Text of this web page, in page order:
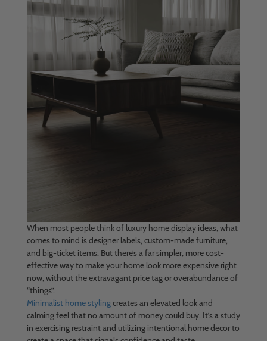
When most people think of luxury home display ideas, what
comes to mind is designer labels, custom-made furniture,
and big-ticket items. But there’s a far simpler, more cost-
effective way to make your home look more expensive right
now, without the extravagant price tag or overabundance of
“things”.
Minimalist home stylingcreates an elevated look and
calming feel that no amount of money could buy. It’s a study
in exercising restraint and utilizing intentional home decor to